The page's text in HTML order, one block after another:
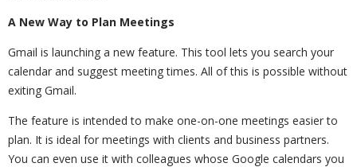
A New Way to Plan Meetings
Gmail is launching a new feature. This tool lets you search your
calendar and suggest meeting times. All of this is possible without
exiting Gmail.
The feature is intended to make one-on-one meetings easier to
plan. It is ideal for meetings with clients and business partners.
You can even use it with colleagues whose Google calendars you